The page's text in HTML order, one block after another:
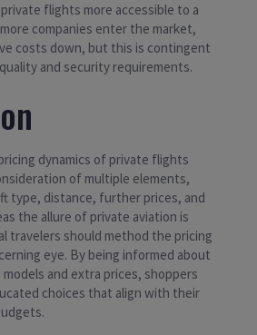
flights more accessible to a
companies enter the market,
costs down, but this is contingent
and security requirements.
dynamics of private flights
of multiple elements,
type, distance, further prices, and
the allure of private aviation is
travelers should method the pricing
eye. By being informed about
and extra prices, shoppers
choices that align with their